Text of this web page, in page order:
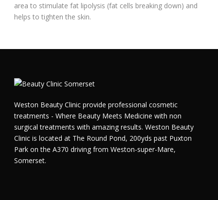
area to stimulate fat lipolysis (fat cells breaking down) and
helps to tighten the skin.
Weston Beauty Clinic provide professional cosmetic
treatments - Where Beauty Meets Medicine with non
surgical treatments with amazing results. Weston Beauty
Clinic is located at The Round Pond, 200yds past Puxton
Park on the A370 driving from Weston-super-Mare,
Somerset.